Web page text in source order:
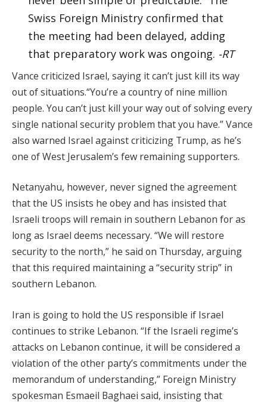
Swiss Foreign Ministry confirmed that
the meeting had been delayed, adding
that preparatory work was ongoing. -RT
Vance criticized Israel, saying it can’t just kill its way
out of situations.“You’re a country of nine million
people. You can’t just kill your way out of solving every
single national security problem that you have.” Vance
also warned Israel against criticizing Trump, as he’s
one of West Jerusalem’s few remaining supporters.
Netanyahu, however, never signed the agreement
that the US insists he obey and has insisted that
Israeli troops will remain in southern Lebanon for as
long as Israel deems necessary. “We will restore
security to the north,” he said on Thursday, arguing
that this required maintaining a “security strip” in
southern Lebanon.
Iran is going to hold the US responsible if Israel
continues to strike Lebanon. “If the Israeli regime’s
attacks on Lebanon continue, it will be considered a
violation of the other party’s commitments under the
memorandum of understanding,” Foreign Ministry
spokesman Esmaeil Baghaei said, insisting that